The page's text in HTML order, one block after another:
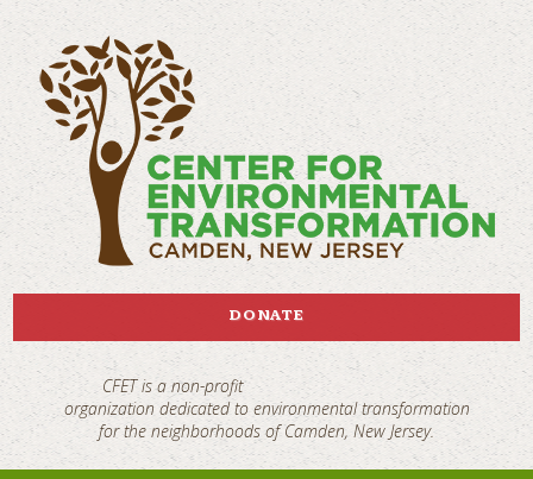
DONATE
CFET is a non-profit
organization dedicated to environmental transformation
for the neighborhoods of Camden, New Jersey.